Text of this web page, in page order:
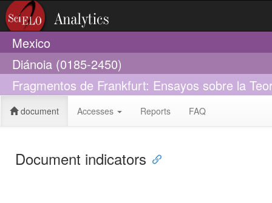
Mexico
Diánoia (0185-2450)
Fragmentos de Frankfurt: Ensayos sobre la
document Accesses Reports FAQ
Document indicators